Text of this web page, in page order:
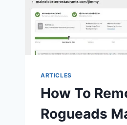
ARTICLES
How To
Rogueads